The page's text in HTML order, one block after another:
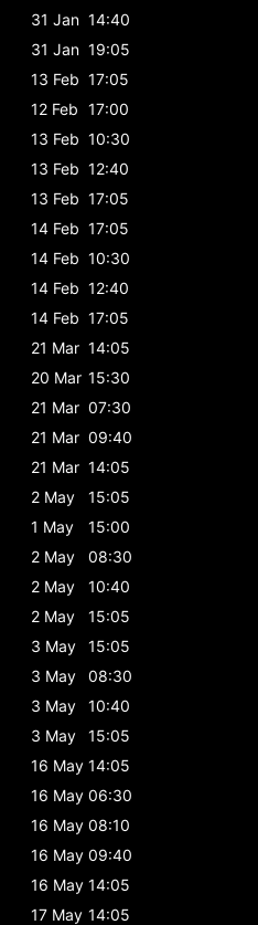
31 Jan 14:40
31 Jan 19:05
13 Feb 17:05
12 Feb 17:00
13 Feb 10:30
13 Feb 12:40
13 Feb 17:05
14 Feb 17:05
14 Feb 10:30
14 Feb 12:40
14 Feb 17:05
21 Mar 14:05
20 Mar 15:30
21 Mar 07:30
21 Mar 09:40
21 Mar 14:05
2 May
15:05
1 May
15:00
2 May
08:30
2 May
10:40
2 May
15:05
3 May
15:05
3 May
08:30
3 May
10:40
3 May
15:05
16 May 14:05
16 May 06:30
16 May 08:10
16 May 09:40
16 May 14:05
17 May 14:05